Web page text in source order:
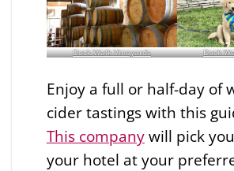
Duck Walk Vineyards Duck
Enjoy a full or half-day of
cider tastings with this
This companywill pick
your hotel at your